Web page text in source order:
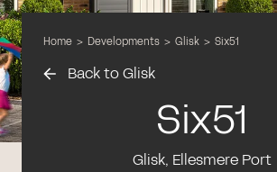
Home > Developments > Glisk > Six51
Back to Glisk
Six51
Glisk, Ellesmere Port